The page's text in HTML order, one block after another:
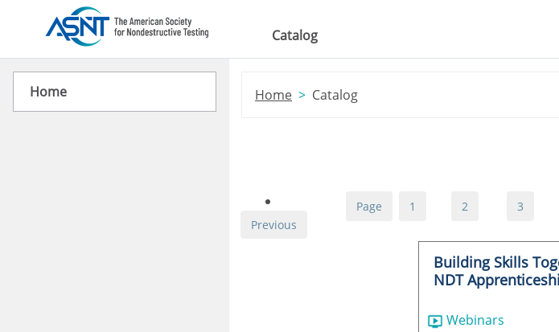
Catalog
Home Home Catalog
Page
1
Previous
2
3
Building Skills
NDT
Webinars